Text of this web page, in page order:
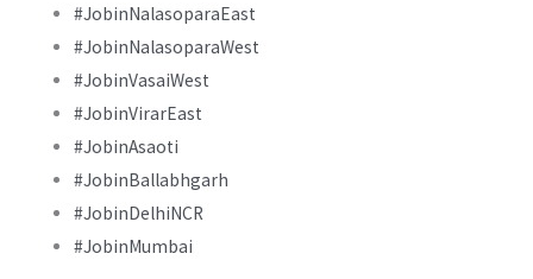
#JobinNalasoparaEast
#JobinNalasoparaWest
#JobinVasaiWest
#JobinVirarEast
#JobinAsaoti
#JobinBallabhgarh
#JobinDelhiNCR
#JobinMumbai